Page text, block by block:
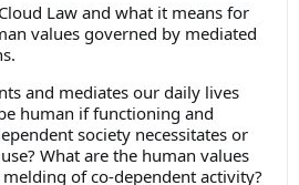
Law and what it means for
values governed by mediated
and mediates our daily lives
human if functioning and
society necessitates or
What are the human values
of co-dependent activity?